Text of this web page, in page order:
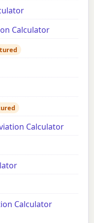
Calculator
Calculator
Calculator